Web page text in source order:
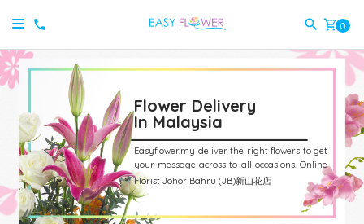
shopping_cart 0
Flower Delivery
In Malaysia
Easyflower.my deliver the right flowers to get
your message across to all occasions. Online
Florist Johor Bahru (JB)新山花店